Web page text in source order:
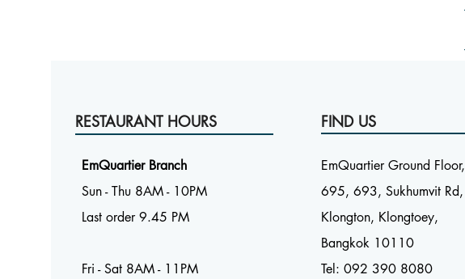
RESTAURANT HOURS
EmQuartier Branch
Sun - Thu 8AM - 10PM
Last order 9.45 PM
Fri - Sat 8AM - 11PM
FIND US
EmQuartier Ground Floor,
695, 693, Sukhumvit Rd,
Klongton, Klongtoey,
Bangkok 10110
Tel:092 390 8080